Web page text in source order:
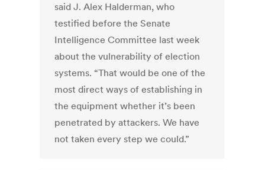
said J. Alex Halderman, who
testified before the Senate
Intelligence Committee last week
about the vulnerability of election
systems. “That would be one of the
most direct ways of establishing in
the equipment whether it’s been
penetrated by attackers. We have
not taken every step we could.”